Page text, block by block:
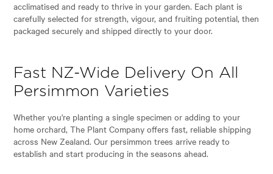
acclimatised and ready to thrive in your garden. Each plant is
carefully selected for strength, vigour, and fruiting potential, then
packaged securely and shipped directly to your door.
Fast NZ-Wide Delivery On All
Persimmon Varieties
Whether you're planting a single specimen or adding to your
home orchard, The Plant Company offers fast, reliable shipping
across New Zealand. Our persimmon trees arrive ready to
establish and start producing in the seasons ahead.